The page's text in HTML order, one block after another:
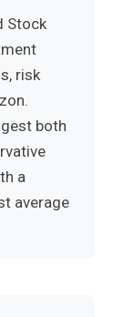
Stock
risk
both
a
average